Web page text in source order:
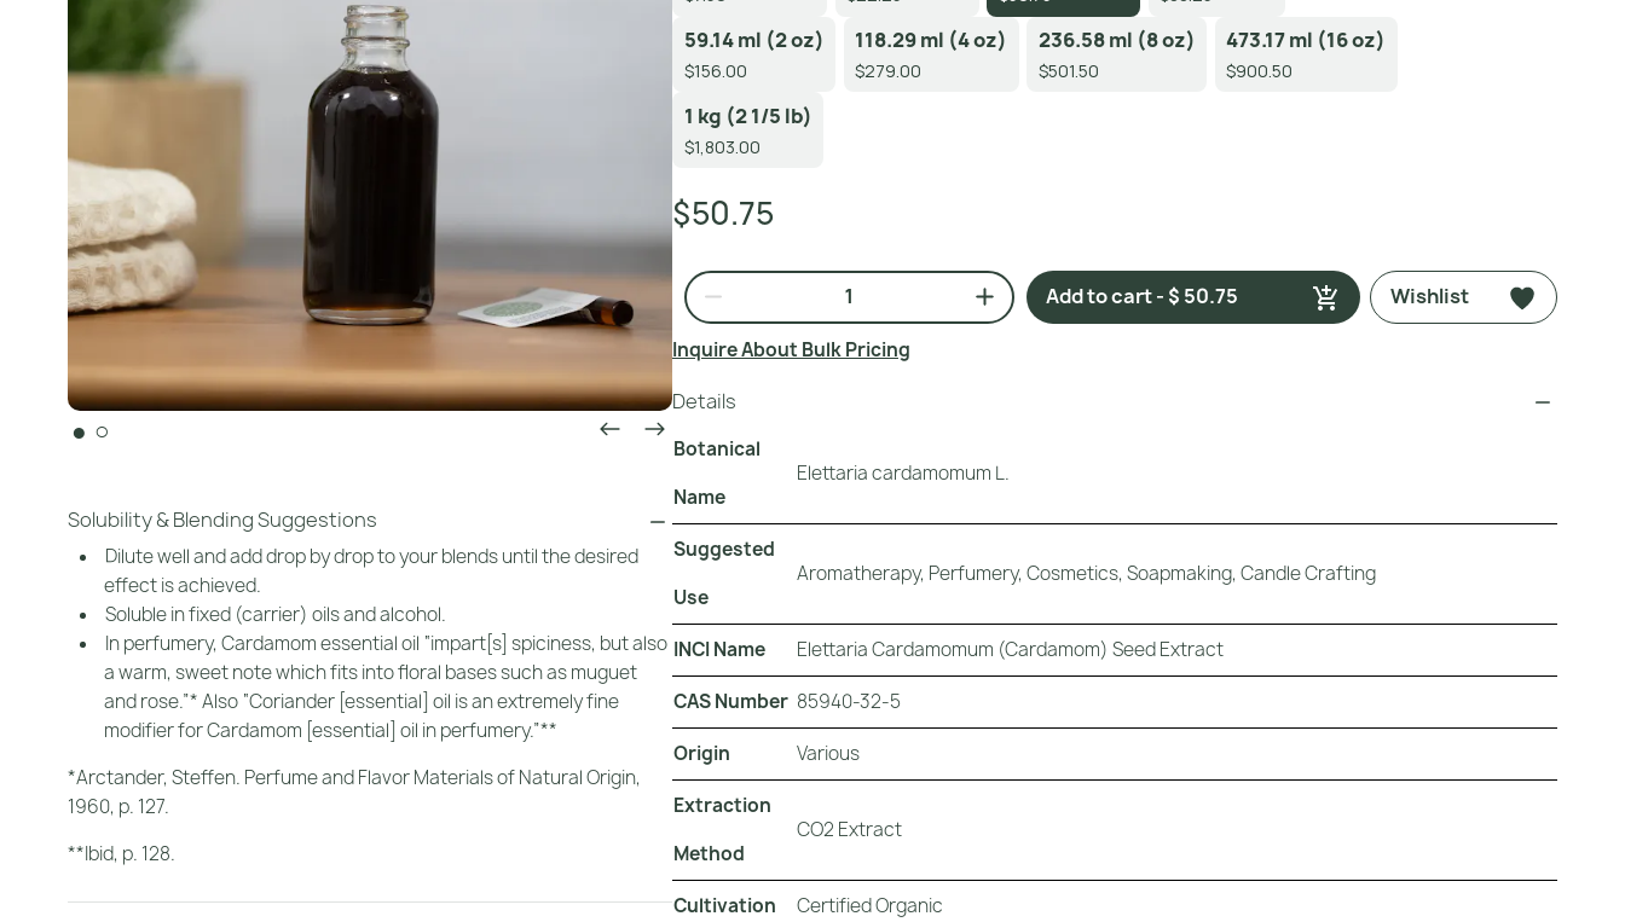
● ○
Solubility & Blending Suggestions
Dilute well and add drop by drop to your blends until the desired
effect is achieved.
Soluble in fixed (carrier) oils and alcohol.
In perfumery, Cardamom essential oil “impart[s] spiciness, but also
a warm, sweet note which fits into floral bases such as muguet
and rose.”* Also “Coriander [essential] oil is an extremely fine
modifier for Cardamom [essential] oil in perfumery.”**
*Arctander, Steffen. Perfume and Flavor Materials of Natural Origin,
1960, p. 127.
**Ibid, p. 128.
59.14 ml (2 oz)
$156.00
118.29 ml (4 oz)
$279.00
236.58 ml (8 oz)
$501.50
473.17 ml (16 oz)
$900.50
1 kg (2 1/5 lb)
$1,803.00
$50.75
Add to cart - $ 50.75 Wishlist
Inquire About Bulk Pricing
Details
Botanical
Name
Elettaria cardamomum L.
Suggested
Use
Aromatherapy, Perfumery, Cosmetics, Soapmaking, Candle Crafting
INCI Name Elettaria Cardamomum (Cardamom) Seed Extract
CAS Number 85940-32-5
Origin Various
Extraction
Method
CO2 Extract
Cultivation Certified Organic